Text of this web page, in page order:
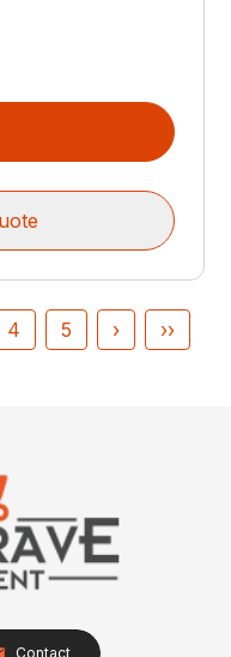
4 5 › ››
Contact